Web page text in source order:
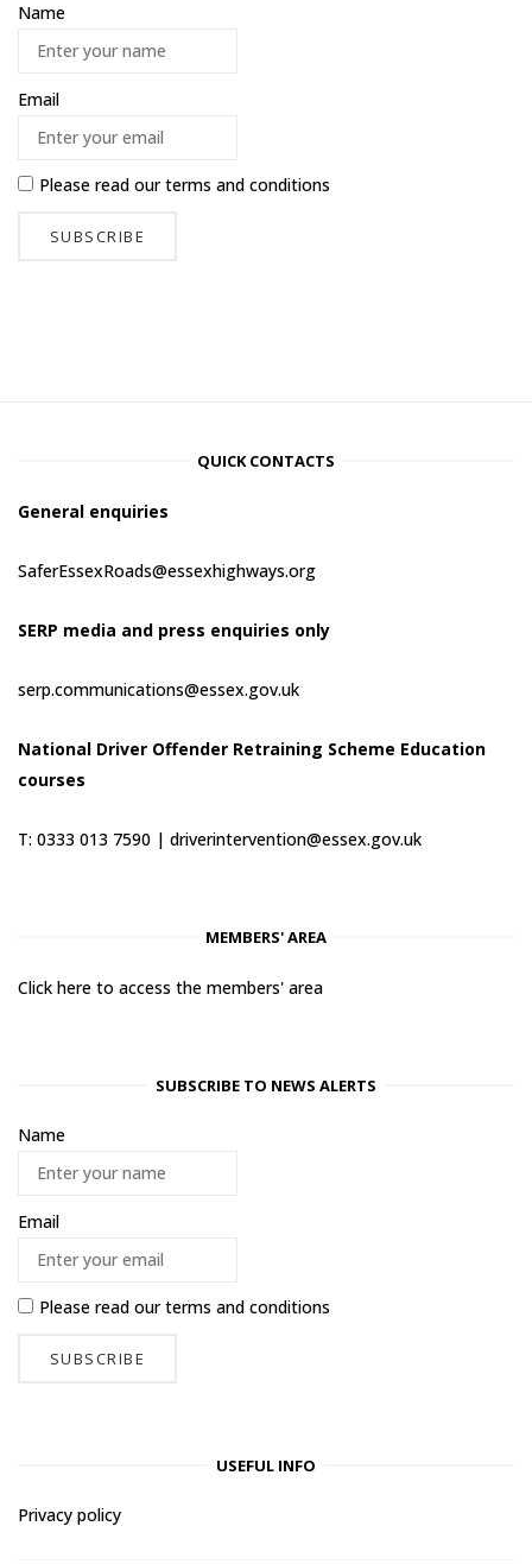
Name
Email
Please read ourterms and conditions
QUICK CONTACTS
General enquiries
SaferEssexRoads@essexhighways.org
SERP media and press enquiries only
serp.communications@essex.gov.uk
National Driver Offender Retraining Scheme Education
courses
T: 0333 013 7590 | driverintervention@essex.gov.uk
MEMBERS' AREA
Click here to access the members' area
SUBSCRIBE TO NEWS ALERTS
Name
Email
Please read ourterms and conditions
USEFUL INFO
Privacy policy